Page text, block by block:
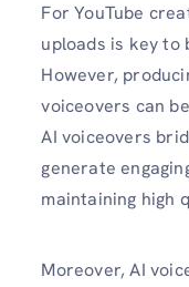
For YouTube
uploads is key to
However,
voiceovers can
AI voiceovers
generate
maintaining high
Moreover, AI